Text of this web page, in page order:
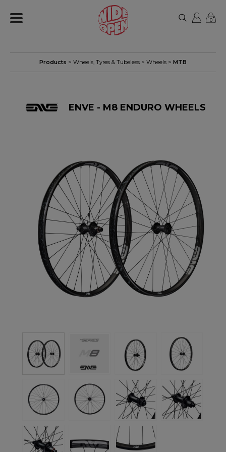
0
Products > Wheels, Tyres & Tubeless > Wheels > MTB
ENVE - M8 ENDURO WHEELS